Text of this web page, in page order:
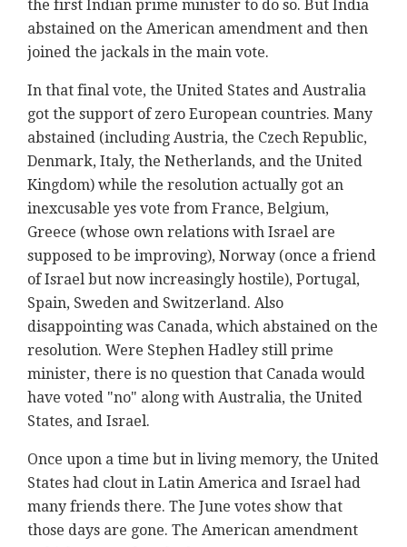
the first Indian prime minister to do so. But India
abstained on the American amendment and then
joined the jackals in the main vote.
In that final vote, the United States and Australia
got the support of zero European countries. Many
abstained (including Austria, the Czech Republic,
Denmark, Italy, the Netherlands, and the United
Kingdom) while the resolution actually got an
inexcusable yes vote from France, Belgium,
Greece (whose own relations with Israel are
supposed to be improving), Norway (once a friend
of Israel but now increasingly hostile), Portugal,
Spain, Sweden and Switzerland. Also
disappointing was Canada, which abstained on the
resolution. Were Stephen Hadley still prime
minister, there is no question that Canada would
have voted "no" along with Australia, the United
States, and Israel.
Once upon a time but in living memory, the United
States had clout in Latin America and Israel had
many friends there. The June votes show that
those days are gone. The American amendment